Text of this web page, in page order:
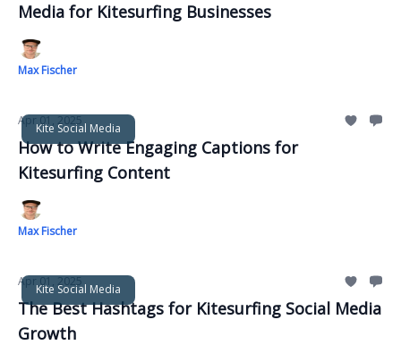
Media for Kitesurfing Businesses
Max Fischer
Kite Social Media
Apr 01, 2025
How to Write Engaging Captions for
Kitesurfing Content
Max Fischer
Kite Social Media
Apr 01, 2025
The Best Hashtags for Kitesurfing Social Media
Growth